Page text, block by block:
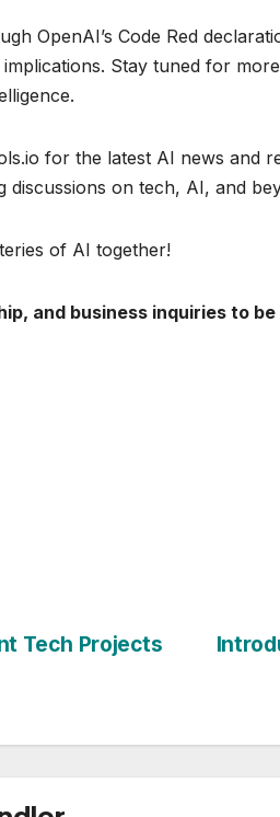
OpenAI’s Code Red
Stay tuned for
for the latest AI news and
discussions on tech, AI, and
of AI together!
and business inquiries to
Tech Projects